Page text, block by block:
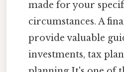
made for your
circumstances. A
provide valuable
investments, tax